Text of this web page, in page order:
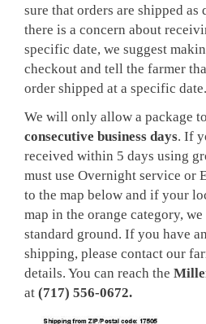
sure that orders are shipped
there is a concern about
specific date, we suggest
checkout and tell the farmer
order shipped at a specific date.
We will only allow a package
consecutive business days. If
received within 5 days using
must use Overnight service or
to the map below and if your
map in the orange category,
standard ground. If you have
shipping, please contact our
details. You can reach the
at (717) 556-0672.